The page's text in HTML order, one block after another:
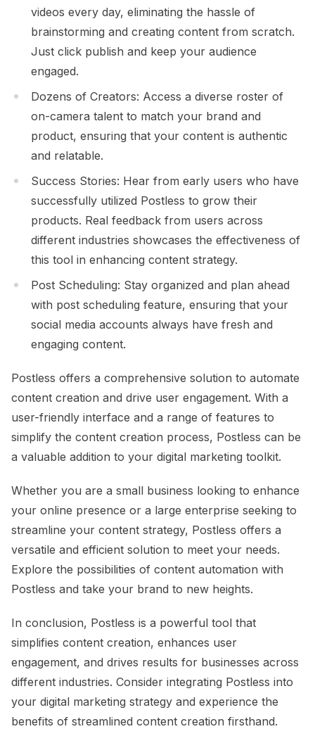
videos every day, eliminating the hassle of
brainstorming and creating content from scratch.
Just click publish and keep your audience
engaged.
Dozens of Creators: Access a diverse roster of
on-camera talent to match your brand and
product, ensuring that your content is authentic
and relatable.
Success Stories: Hear from early users who have
successfully utilized Postless to grow their
products. Real feedback from users across
different industries showcases the effectiveness of
this tool in enhancing content strategy.
Post Scheduling: Stay organized and plan ahead
with post scheduling feature, ensuring that your
social media accounts always have fresh and
engaging content.
Postless offers a comprehensive solution to automate
content creation and drive user engagement. With a
user-friendly interface and a range of features to
simplify the content creation process, Postless can be
a valuable addition to your digital marketing toolkit.
Whether you are a small business looking to enhance
your online presence or a large enterprise seeking to
streamline your content strategy, Postless offers a
versatile and efficient solution to meet your needs.
Explore the possibilities of content automation with
Postless and take your brand to new heights.
In conclusion, Postless is a powerful tool that
simplifies content creation, enhances user
engagement, and drives results for businesses across
different industries. Consider integrating Postless into
your digital marketing strategy and experience the
benefits of streamlined content creation firsthand.